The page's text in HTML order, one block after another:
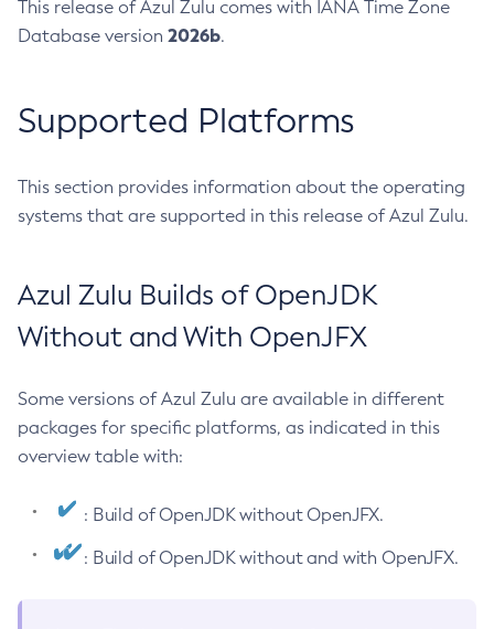
This release of Azul Zulu comes with IANA Time Zone
Database version 2026b.
Supported Platforms
This section provides information about the operating
systems that are supported in this release of Azul Zulu.
Azul Zulu Builds of OpenJDK
Without and With OpenJFX
Some versions of Azul Zulu are available in different
packages for specific platforms, as indicated in this
overview table with:
: Build of OpenJDK without OpenJFX.
: Build of OpenJDK without and with OpenJFX.